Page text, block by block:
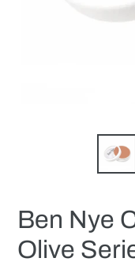
Ben Nye
Olive